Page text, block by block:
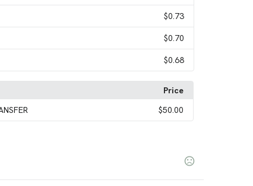
$0.73
$0.70
$0.68
Price
$50.00